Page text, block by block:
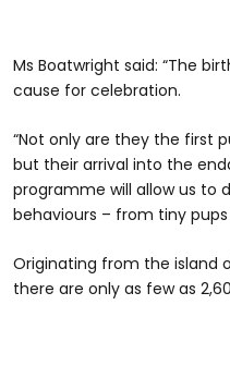
Ms Boatwright said: “The
cause for celebration.
“Not only are they the first
but their arrival into the
programme will allow us to
behaviours – from tiny
Originating from the island
there are only as few as